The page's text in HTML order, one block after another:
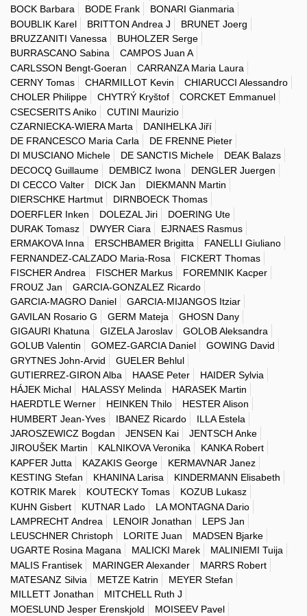
BOCK Barbara
BODE Frank
BONARI Gianmaria
BOUBLIK Karel
BRITTON Andrea J
BRUNET Joerg
BRUZZANITI Vanessa
BUHOLZER Serge
BURRASCANO Sabina
CAMPOS Juan A
CARLSSON Bengt-Goeran
CARRANZA Maria Laura
CERNY Tomas
CHARMILLOT Kevin
CHIARUCCI Alessandro
CHOLER Philippe
CHYTRÝ Kryštof
CORCKET Emmanuel
CSECSERITS Aniko
CUTINI Maurizio
CZARNIECKA-WIERA Marta
DANIHELKA Jiří
DE FRANCESCO Maria Carla
DE FRENNE Pieter
DI MUSCIANO Michele
DE SANCTIS Michele
DEAK Balazs
DECOCQ Guillaume
DEMBICZ Iwona
DENGLER Juergen
DI CECCO Valter
DICK Jan
DIEKMANN Martin
DIERSCHKE Hartmut
DIRNBOECK Thomas
DOERFLER Inken
DOLEZAL Jiri
DOERING Ute
DURAK Tomasz
DWYER Ciara
EJRNAES Rasmus
ERMAKOVA Inna
ERSCHBAMER Brigitta
FANELLI Giuliano
FERNANDEZ-CALZADO Maria-Rosa
FICKERT Thomas
FISCHER Andrea
FISCHER Markus
FOREMNIK Kacper
FROUZ Jan
GARCIA-GONZALEZ Ricardo
GARCIA-MAGRO Daniel
GARCIA-MIJANGOS Itziar
GAVILAN Rosario G
GERM Mateja
GHOSN Dany
GIGAURI Khatuna
GIZELA Jaroslav
GOLOB Aleksandra
GOLUB Valentin
GOMEZ-GARCIA Daniel
GOWING David
GRYTNES John-Arvid
GUELER Behlul
GUTIERREZ-GIRON Alba
HAASE Peter
HAIDER Sylvia
HÁJEK Michal
HALASSY Melinda
HARASEK Martin
HAERDTLE Werner
HEINKEN Thilo
HESTER Alison
HUMBERT Jean-Yves
IBANEZ Ricardo
ILLA Estela
JAROSZEWICZ Bogdan
JENSEN Kai
JENTSCH Anke
JIROUŠEK Martin
KALNIKOVA Veronika
KANKA Robert
KAPFER Jutta
KAZAKIS George
KERMAVNAR Janez
KESTING Stefan
KHANINA Larisa
KINDERMANN Elisabeth
KOTRIK Marek
KOUTECKY Tomas
KOZUB Lukasz
KUHN Gisbert
KUTNAR Lado
LA MONTAGNA Dario
LAMPRECHT Andrea
LENOIR Jonathan
LEPS Jan
LEUSCHNER Christoph
LORITE Juan
MADSEN Bjarke
UGARTE Rosina Magana
MALICKI Marek
MALINIEMI Tuija
MALIS Frantisek
MARINGER Alexander
MARRS Robert
MATESANZ Silvia
METZE Katrin
MEYER Stefan
MILLETT Jonathan
MITCHELL Ruth J
MOESLUND Jesper Erenskjold
MOISEEV Pavel